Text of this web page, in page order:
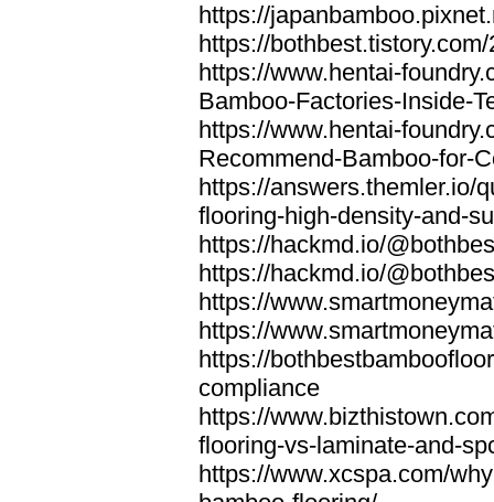
https://
https://bothbest.tistory.com/
https://www.hentai-
Bamboo-Factories-Inside-
https://www.hentai-
Recommend-Bamboo-for-
https://answers.themler.io/
flooring-high-density-and-
https://hackmd.io/
https://hackmd.io/
https://
https://
https://
compliance
https://
flooring-vs-laminate-and-
https://www.xcspa.com/